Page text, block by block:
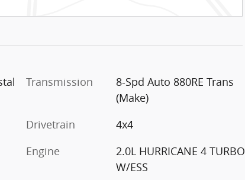
Transmission
8-Spd Auto 880RE Trans
(Make)
Drivetrain
4x4
Engine
2.0L HURRICANE 4 TURBO
W/ESS